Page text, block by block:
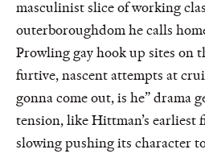
masculinist slice of working
outerboroughdom he calls
Prowling gay hook up sites on
furtive, nascent attempts at
gonna come out, is he” drama
tension, like Hittman’s earliest
slowing pushing its character